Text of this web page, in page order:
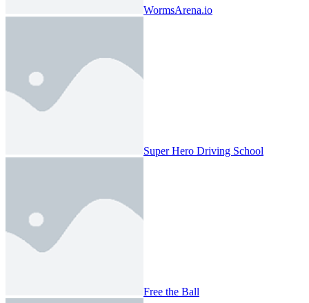
WormsArena.io
Super Hero Driving School
Free the Ball